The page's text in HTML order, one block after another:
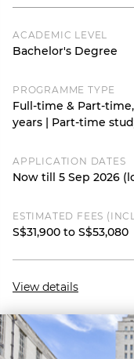
ACADEMIC LEVEL
Bachelor's Degree
PROGRAMME TYPE
Full-time & Part-
years | Part-time
APPLICATION DATES
Now till 5 Sep 2026
ESTIMATED FEES
S$31,900 to S$53,080
View details